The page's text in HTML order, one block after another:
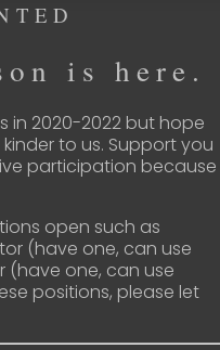
is here.
in 2020-2022 but hope
to us. Support you
participation because
open such as
(have one, can use
(have one, can use
positions, please let